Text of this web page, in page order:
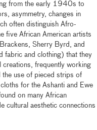
from the early 1940s to
asymmetry, changes in
often distinguish Afro-
five African American artists
Sherry Byrd, and
fabric and clothing) that they
frequently working
the use of pieced strips of
for the Ashanti and Ewe
on many African
cultural aesthetic connections